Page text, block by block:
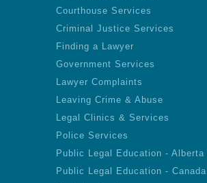
Courthouse Services
Criminal Justice Services
Finding a Lawyer
Government Services
Lawyer Complaints
Leaving Crime & Abuse
Legal Clinics & Services
Police Services
Public Legal Education - Alberta
Public Legal Education - Canada